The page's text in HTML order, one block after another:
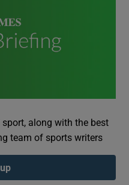
along with the best
team of sports writers